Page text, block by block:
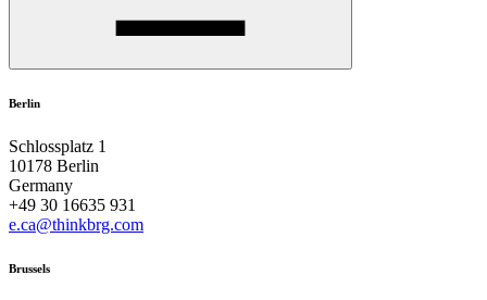
Berlin
Schlossplatz 1
10178 Berlin
Germany
+49 30 16635 931
e.ca@thinkbrg.com
Brussels